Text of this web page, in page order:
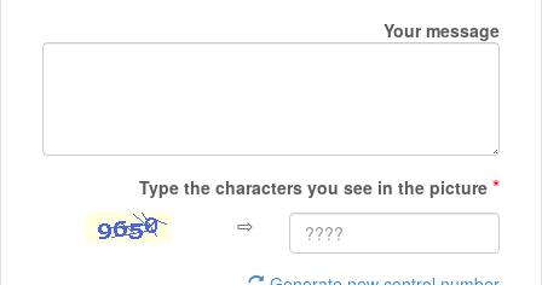
Your message
Type the characters you see in the picture *
⇨